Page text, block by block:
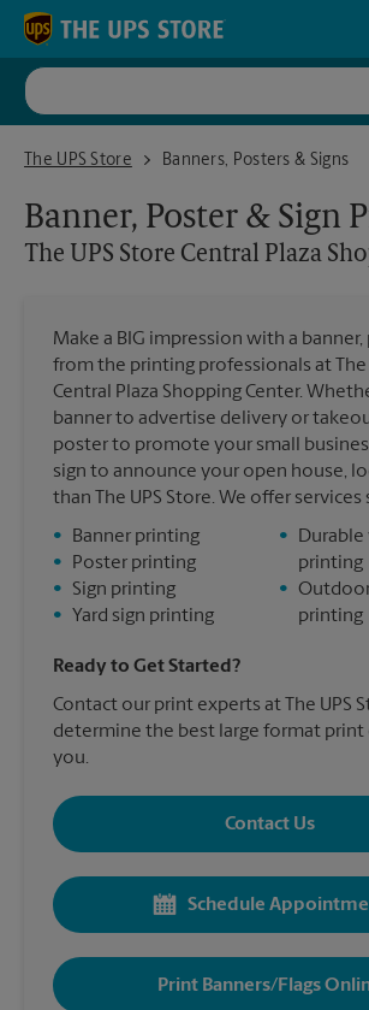
Skip to content
Return to Nav
The UPS Store
The UPS Store Central Plaza Shopping Center
Banners, Posters & Signs
Banner, Poster & Sign
The UPS Store Central Plaza
Make a BIG impression with a
from the printing professionals at The
Central Plaza Shopping Center.
banner to advertise delivery or
poster to promote your small
sign to announce your open house,
than The UPS Store. We offer services
•
Banner printing
•
Poster printing
•
Sign printing
•
Yard sign printing
•
Durable
printing
•
printing
Ready to Get Started?
Contact our print experts at The UPS
determine the best large format
you.
Contact Us
Schedule
Print Banners/Flags